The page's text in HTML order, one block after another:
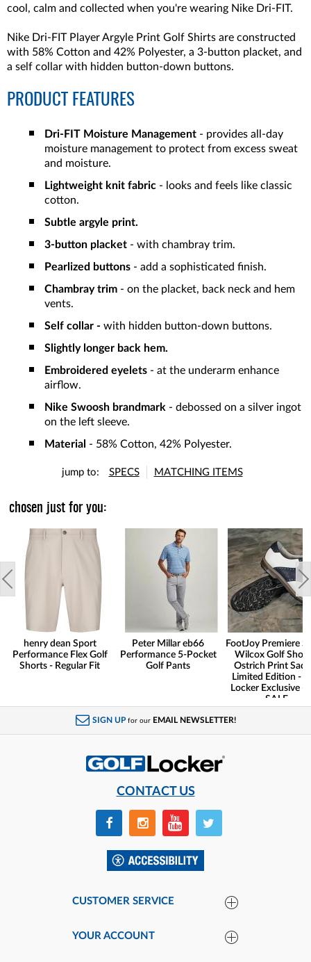
cool, calm and collected when you're wearing Nike Dri-FIT.
Nike Dri-FIT Player Argyle Print Golf Shirts are constructed
with 58% Cotton and 42% Polyester, a 3-button placket, and
a self collar with hidden button-down buttons.
PRODUCT FEATURES
Dri-FIT Moisture Management - provides all-day
moisture management to protect from excess sweat
and moisture.
Lightweight knit fabric - looks and feels like classic
cotton.
Subtle argyle print.
3-button placket - with chambray trim.
Pearlized buttons - add a sophisticated finish.
Chambray trim - on the placket, back neck and hem
vents.
Self collar - with hidden button-down buttons.
Slightly longer back hem.
Embroidered eyelets - at the underarm enhance
airflow.
Nike Swoosh brandmark - debossed on a silver ingot
on the left sleeve.
Material - 58% Cotton, 42% Polyester.
jump to: SPECS MATCHING ITEMS
chosen just for you:
henry dean Sport
Performance Flex Golf
Shorts - Regular Fit
Peter Millar eb66
Performance 5-Pocket
Golf Pants
FootJoy Premiere
Wilcox Golf
Ostrich Print
Limited Edition -
Locker Exclusive -
SALE
SIGN UP for our EMAIL NEWSLETTER!
CONTACT US
CUSTOMER SERVICE
YOUR ACCOUNT